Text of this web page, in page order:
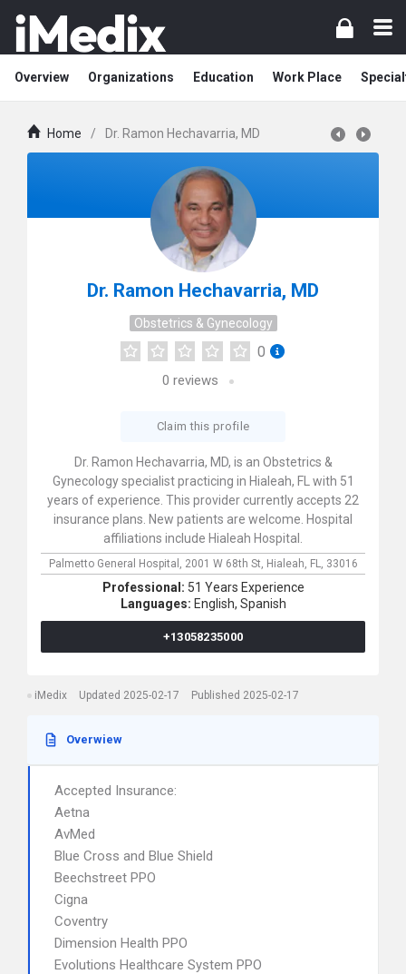
Overview Organizations Education Work Place
Home / Dr. Ramon Hechavarria, MD
Dr. Ramon Hechavarria, MD
Obstetrics & Gynecology
0
0 reviews
Claim this profile
Dr. Ramon Hechavarria, MD, is an Obstetrics &
Gynecology specialist practicing in Hialeah, FL with 51
years of experience. This provider currently accepts 22
insurance plans. New patients are welcome. Hospital
affiliations include Hialeah Hospital.
Palmetto General Hospital, 2001 W 68th St, Hialeah, FL, 33016
Professional: 51 Years Experience
Languages: English, Spanish
+13058235000
iMedix Updated 2025-02-17 Published 2025-02-17
Overwiew
Accepted Insurance:
Aetna
AvMed
Blue Cross and Blue Shield
Beechstreet PPO
Cigna
Coventry
Dimension Health PPO
Evolutions Healthcare System PPO